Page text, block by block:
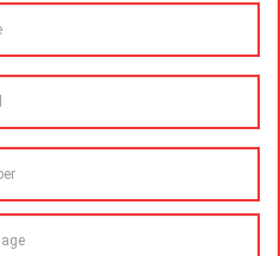
DREAMS